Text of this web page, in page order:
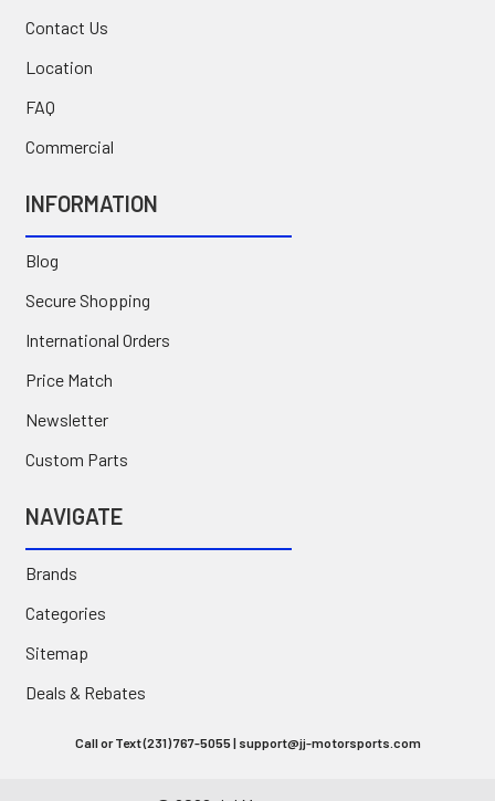
Contact Us
Location
FAQ
Commercial
INFORMATION
Blog
Secure Shopping
International Orders
Price Match
Newsletter
Custom Parts
NAVIGATE
Brands
Categories
Sitemap
Deals & Rebates
Call or Text (231) 767-5055 | support@jj-motorsports.com